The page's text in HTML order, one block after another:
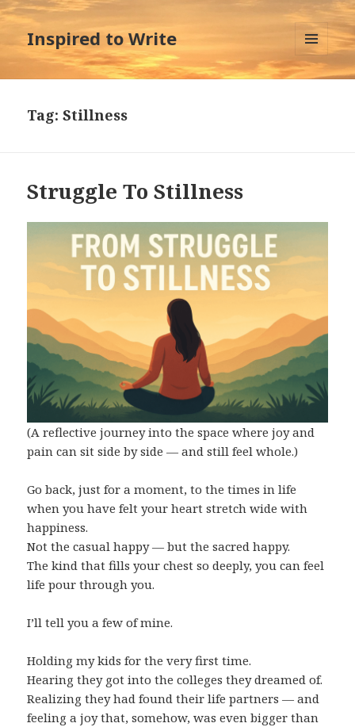
Inspired to Write
MENU
AND
Tag:Stillness
Struggle To Stillness
(A reflective journey into the space where joy and
pain can sit side by side — and still feel whole.)
Go back, just for a moment, to the times in life
when you have felt your heart stretch wide with
happiness.
Not the casual happy — but the sacred happy.
The kind that fills your chest so deeply, you can feel
life pour through you.
I’ll tell you a few of mine.
Holding my kids for the very first time.
Hearing they got into the colleges they dreamed of.
Realizing they had found their life partners — and
feeling a joy that, somehow, was even bigger than